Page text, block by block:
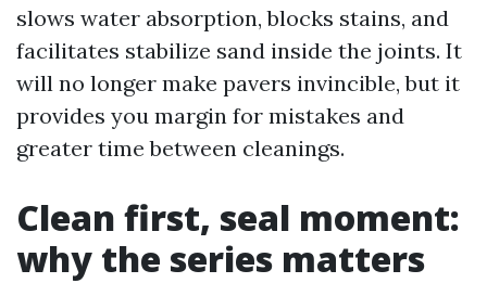
slows water absorption, blocks stains, and
facilitates stabilize sand inside the joints. It
will no longer make pavers invincible, but it
provides you margin for mistakes and
greater time between cleanings.
Clean first, seal moment:
why the series matters